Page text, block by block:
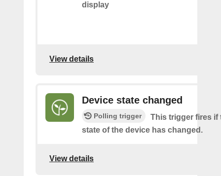
display
View details
Device state changed
Polling trigger
This trigger fires if
state of the device has changed.
View details